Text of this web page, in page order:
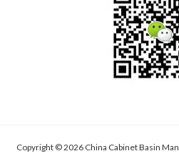
Copyright © 2026 China Cabinet Basin